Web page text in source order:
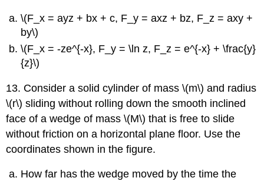
\(F_x = ayz + bx + c, F_y = axz + bz, F_z = axy +
by\)
\(F_x = -ze^{-x}, F_y = \ln z, F_z = e^{-x} + \frac{y}
{z}\)
13. Consider a solid cylinder of mass \(m\) and radius
\(r\) sliding without rolling down the smooth inclined
face of a wedge of mass \(M\) that is free to slide
without friction on a horizontal plane floor. Use the
coordinates shown in the figure.
How far has the wedge moved by the time the